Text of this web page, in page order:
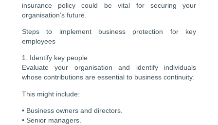
insurance policy could be vital for securing your
organisation’s future.
Steps to implement business protection for key
employees
1. Identify key people
Evaluate your organisation and identify individuals
whose contributions are essential to business continuity.
This might include:
• Business owners and directors.
• Senior managers.